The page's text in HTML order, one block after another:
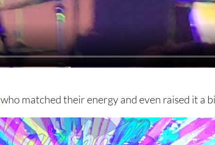
who matched their energy and even raised it a